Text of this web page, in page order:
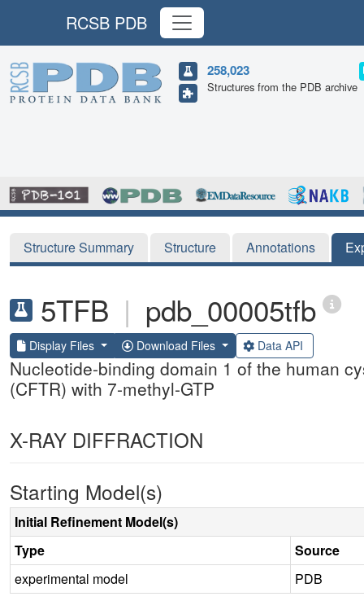
RCSB PDB
258,023
Structures from the PDB archive
Structure Summary Structure Annotations
5TFB | pdb_00005tfb
Display Files Download Files Data API
Nucleotide-binding domain 1 of the human
(CFTR) with 7-methyl-GTP
X-RAY DIFFRACTION
Starting Model(s)
Initial Refinement Model(s)
Type
Source
experimental model
PDB